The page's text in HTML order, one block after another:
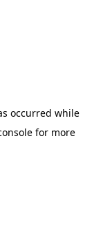
occurred while
for more